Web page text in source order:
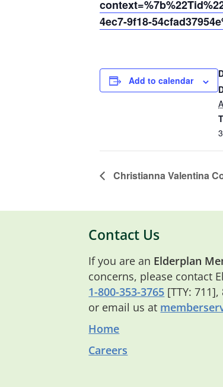
4ec7-9f18-
Add to calendar
Christianna Valentina
Contact Us
If you are an Elderplan
concerns, please contact
1-800-353-3765 [TTY:
or email us at
Home
Careers